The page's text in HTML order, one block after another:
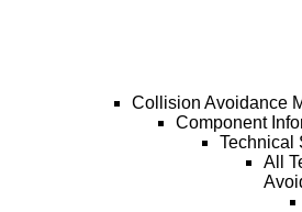
Collision Avoidance
Component
Technical
All